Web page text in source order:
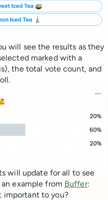
will see the results as they
marked with a
the total vote count, and
will update for all to see
example from Buffer:
important to you?